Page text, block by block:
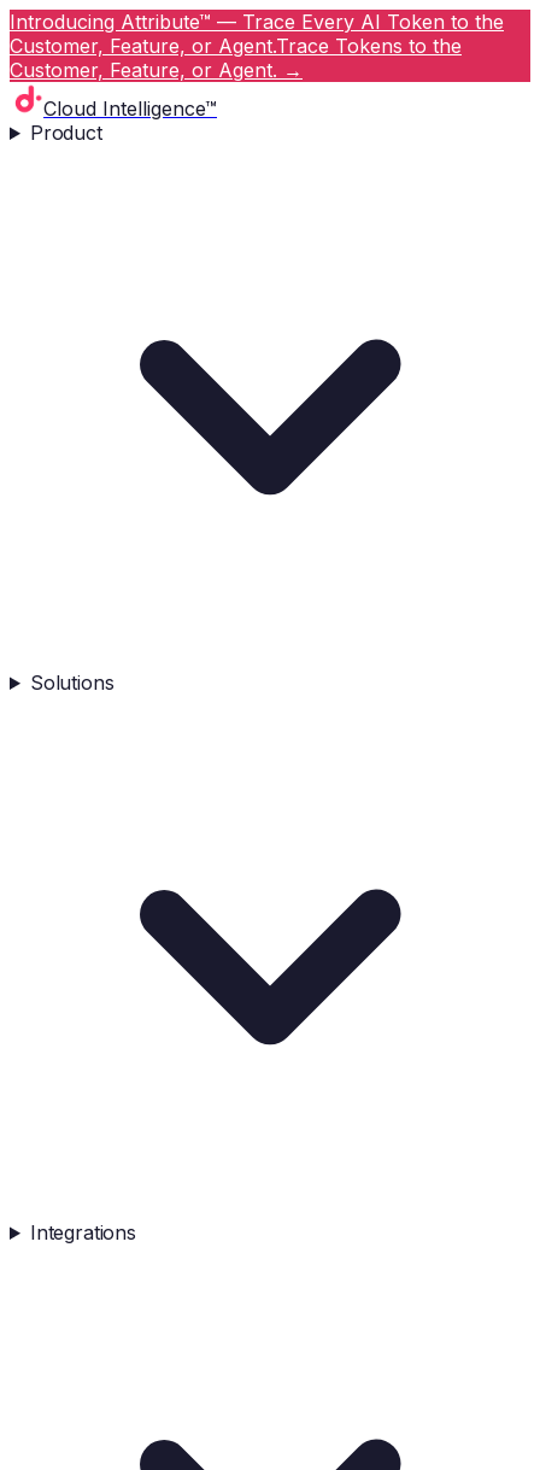
Introducing Attribute™ — Trace Every AI Token to the
Customer, Feature, or Agent.Trace Tokens to the
Customer, Feature, or Agent. →
Cloud Intelligence™
Product
Solutions
Integrations